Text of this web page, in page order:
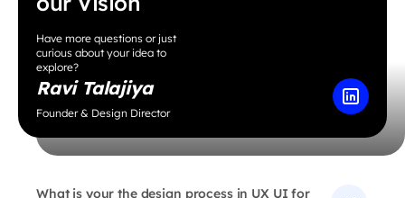
Have more questions or just
curious about your idea to
explore?
Ravi Talajiya
Founder & Design Director
What is your the design process in UX UI for